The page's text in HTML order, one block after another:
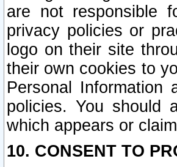
are not responsible
privacy policies or
logo on their site
their own cookies to
Personal
policies. You should
which appears or
10. CONSENT TO